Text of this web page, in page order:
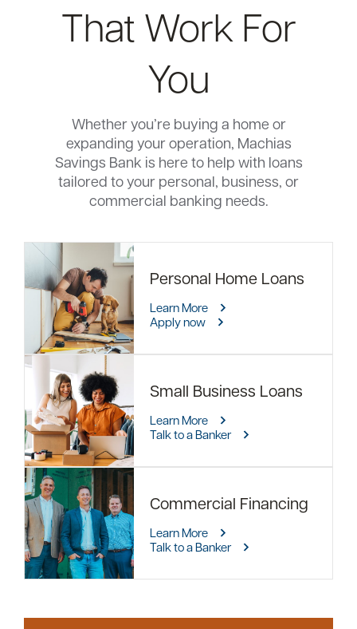
That Work For
You
Whether you’re buying a home or
expanding your operation, Machias
Savings Bank is here to help with loans
tailored to your personal, business, or
commercial banking needs.
Personal Home Loans
Learn More
Apply now
Small Business Loans
Learn More
Talk to a Banker
Commercial Financing
Learn More
Talk to a Banker